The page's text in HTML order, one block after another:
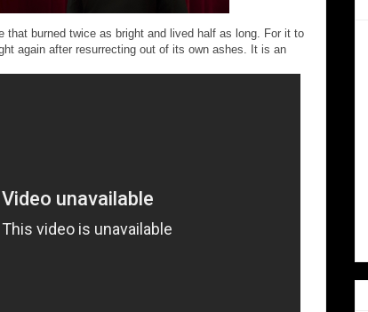
that burned twice as bright and lived half as long. For it to
again after resurrecting out of its own ashes. It is an